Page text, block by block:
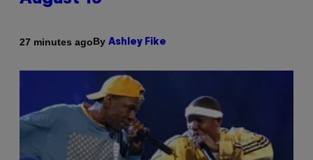
27 minutes agoBy Ashley Fike